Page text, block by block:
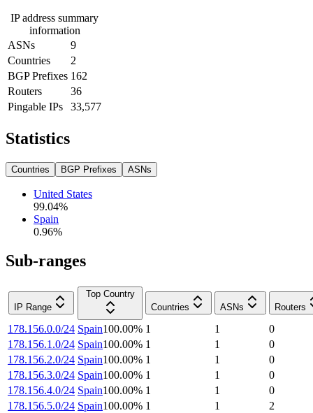
IP address summary
information
ASNs
9
Countries
2
BGP Prefixes 162
Routers
36
Pingable IPs
33,577
Statistics
Countries BGP Prefixes ASNs
United States
99.04%
Spain
0.96%
Sub-ranges
IP Range
Top Country
Countries
ASNs Routers
178.156.0.0/24 Spain100.00% 1 1
0
178.156.1.0/24 Spain100.00% 1 1
0
178.156.2.0/24 Spain100.00% 1 1
0
178.156.3.0/24 Spain100.00% 1 1
0
178.156.4.0/24 Spain100.00% 1 1
0
178.156.5.0/24 Spain100.00% 1 1
2